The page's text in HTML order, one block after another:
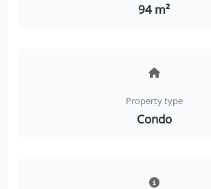
94 m²
Property type
Condo